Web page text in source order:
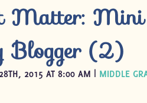
Matter:
Blogger (2)
28TH, 2015 AT 8:00 AM | MIDDLE